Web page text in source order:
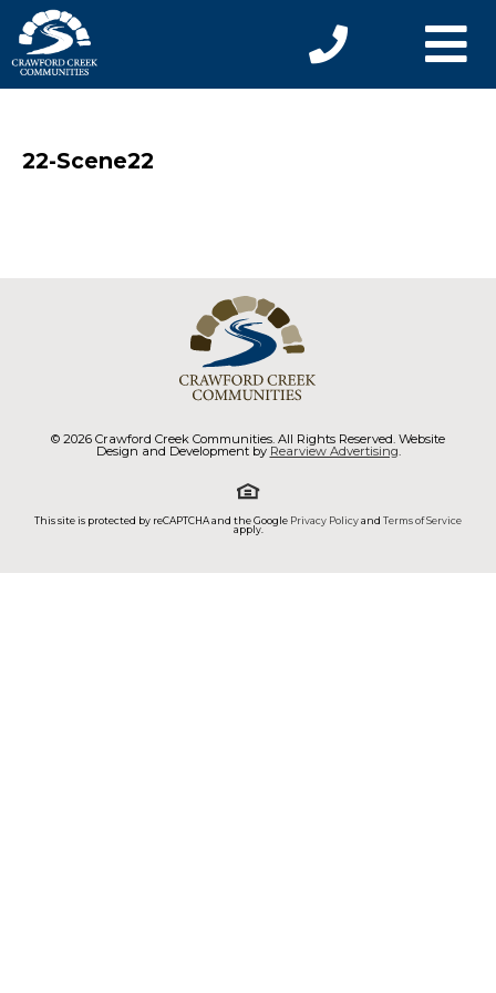
22-Scene22
© 2026 Crawford Creek Communities. All Rights Reserved. Website
Design and Development by Rearview Advertising.
This site is protected by reCAPTCHA and the Google Privacy Policyand Terms of Service
apply.